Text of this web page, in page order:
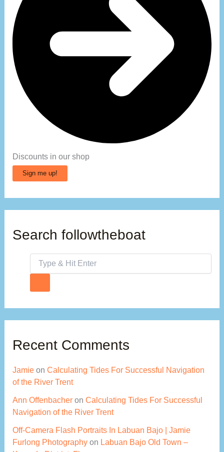
Discounts in our shop
Sign me up!
Search followtheboat
Recent Comments
Jamie onCalculating Tides For Successful Navigation
of the River Trent
Ann Offenbacher onCalculating Tides For Successful
Navigation of the River Trent
Off-Camera Flash Portraits In Labuan Bajo | Jamie
Furlong Photography on Labuan Bajo Old Town –